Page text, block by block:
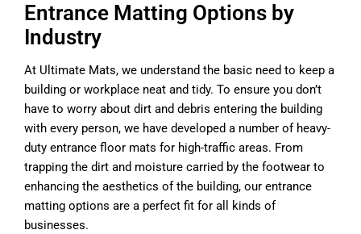
Entrance Matting Options by
Industry
At Ultimate Mats, we understand the basic need to keep a
building or workplace neat and tidy. To ensure you don’t
have to worry about dirt and debris entering the building
with every person, we have developed a number of heavy-
duty entrance floor mats for high-traffic areas. From
trapping the dirt and moisture carried by the footwear to
enhancing the aesthetics of the building, our entrance
matting options are a perfect fit for all kinds of
businesses.